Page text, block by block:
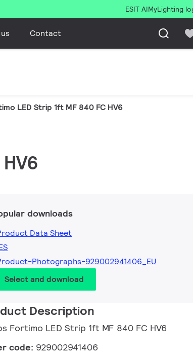
ESIT AIMyLighting
Contact
LED Strip 1ft MF 840 FC HV6
downloads
Data Sheet
Photographs-929002941406_EU
Select and download
Description
Fortimo LED Strip 1ft MF 840 FC HV6
code: 929002941406